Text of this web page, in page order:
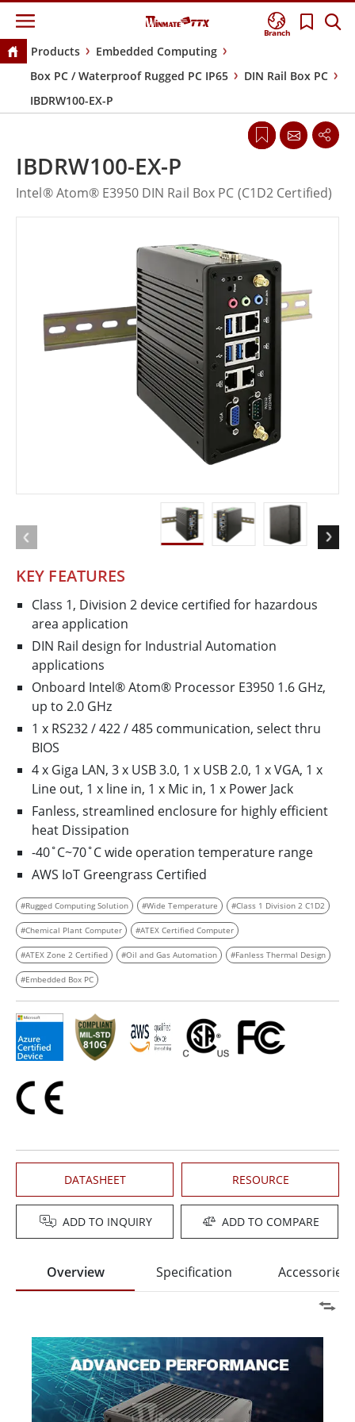
Branch
Products
Embedded Computing
Box PC / Waterproof Rugged PC IP65
DIN Rail Box PC
IBDRW100-EX-P
KEY FEATURES
Class 1, Division 2 device certified for hazardous
area application
DIN Rail design for Industrial Automation
applications
Onboard Intel® Atom® Processor E3950 1.6 GHz,
up to 2.0 GHz
1 x RS232 / 422 / 485 communication, select thru
BIOS
4 x Giga LAN, 3 x USB 3.0, 1 x USB 2.0, 1 x VGA, 1 x
Line out, 1 x line in, 1 x Mic in, 1 x Power Jack
Fanless, streamlined enclosure for highly efficient
heat Dissipation
-40˚C~70˚C wide operation temperature range
AWS IoT Greengrass Certified
#Rugged Computing Solution #Wide Temperature #Class 1 Division 2 C1D2
#Chemical Plant Computer #ATEX Certified Computer
#ATEX Zone 2 Certified #Oil and Gas Automation #Fanless Thermal Design
#Embedded Box PC
DATASHEET RESOURCE
ADD TO INQUIRY ADD TO COMPARE
IBDRW100-EX-P
Intel® Atom® E3950 DIN Rail Box PC (C1D2 Certified)
Overview Specification Accessories